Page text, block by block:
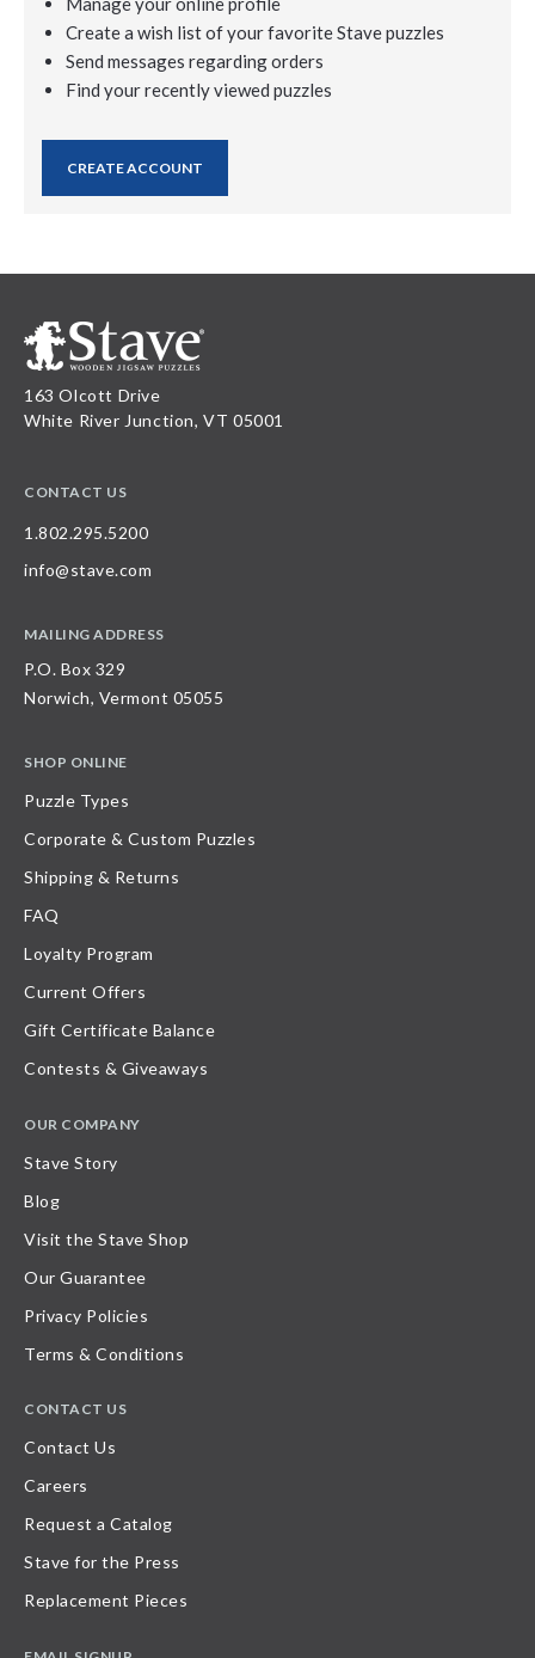
Create a wish list of your favorite Stave puzzles
Send messages regarding orders
Find your recently viewed puzzles
CREATE ACCOUNT
163 Olcott Drive
White River Junction, VT 05001
CONTACT US
1.802.295.5200
info@stave.com
MAILING ADDRESS
P.O. Box 329
Norwich, Vermont 05055
SHOP ONLINE
Puzzle Types
Corporate & Custom Puzzles
Shipping & Returns
FAQ
Loyalty Program
Current Offers
Gift Certificate Balance
Contests & Giveaways
OUR COMPANY
Stave Story
Blog
Visit the Stave Shop
Our Guarantee
Privacy Policies
Terms & Conditions
CONTACT US
Contact Us
Careers
Request a Catalog
Stave for the Press
Replacement Pieces